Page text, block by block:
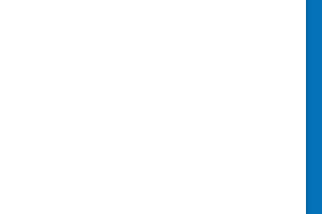
our comprehensive